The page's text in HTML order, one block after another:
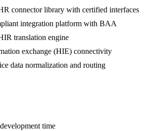
connector library with certified interfaces
integration platform with BAA
translation engine
exchange (HIE) connectivity
data normalization and routing
time